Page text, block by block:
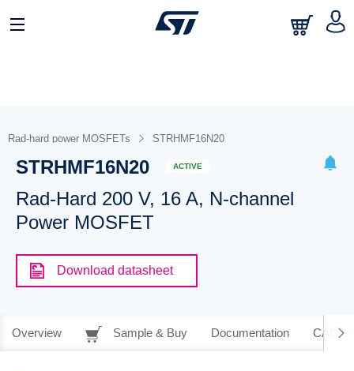
Rad-hard power MOSFETs STRHMF16N20
STRHMF16N20 ACTIVE
Rad-Hard 200 V, 16 A, N-channel
Power MOSFET
Download datasheet
Overview Sample & Buy Documentation CAD